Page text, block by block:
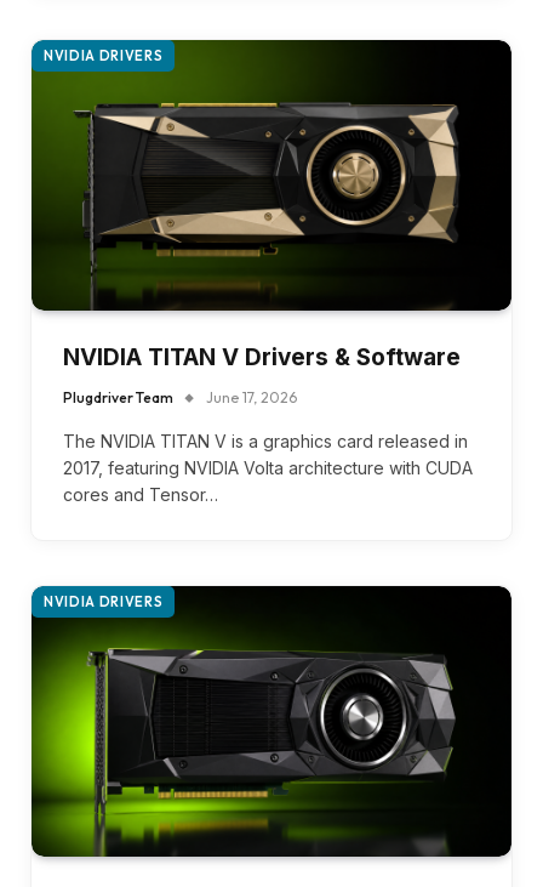
NVIDIA DRIVERS
NVIDIA TITAN V Drivers & Software
Plugdriver Team June 17, 2026
The NVIDIA TITAN V is a graphics card released in
2017, featuring NVIDIA Volta architecture with CUDA
cores and Tensor…
NVIDIA DRIVERS